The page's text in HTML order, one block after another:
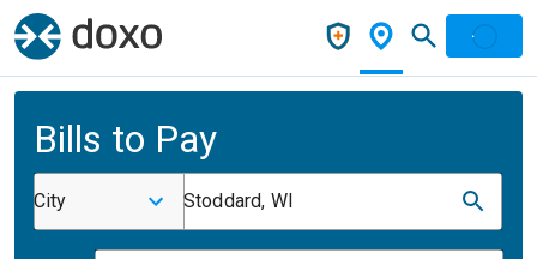
Bills to Pay
City Stoddard, WI